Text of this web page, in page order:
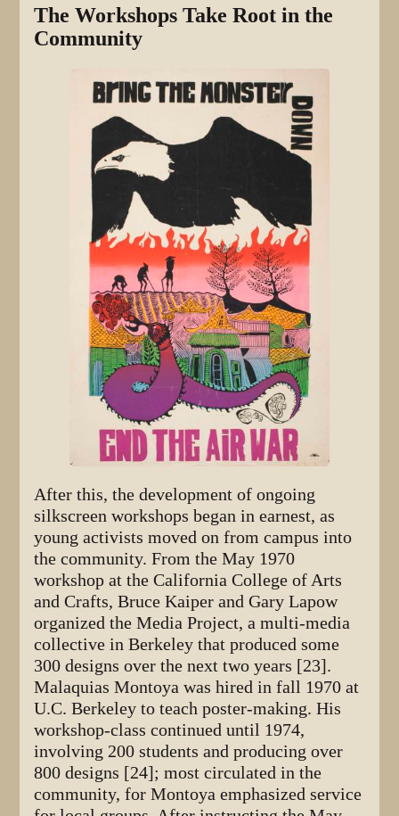
The Workshops Take Root in the
Community
After this, the development of ongoing
silkscreen workshops began in earnest, as
young activists moved on from campus into
the community. From the May 1970
workshop at the California College of Arts
and Crafts, Bruce Kaiper and Gary Lapow
organized the Media Project, a multi-media
collective in Berkeley that produced some
300 designs over the next two years [23].
Malaquias Montoya was hired in fall 1970 at
U.C. Berkeley to teach poster-making. His
workshop-class continued until 1974,
involving 200 students and producing over
800 designs [24]; most circulated in the
community, for Montoya emphasized service